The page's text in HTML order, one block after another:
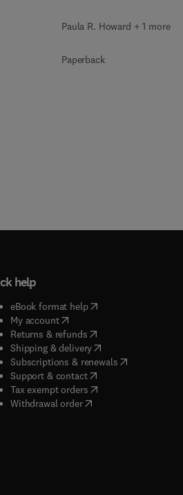
Paula R. Howard + 1 more
Paperback
help
eBook format help( opens in new tab/
My account( opens in new tab/window
Returns & refunds( opens in new tab/
Shipping & delivery(opens in new tab/
Subscriptions & renewals( opens in new
Support & contact( opens in new tab/
Tax exempt orders( opens in new tab/
Withdrawal order